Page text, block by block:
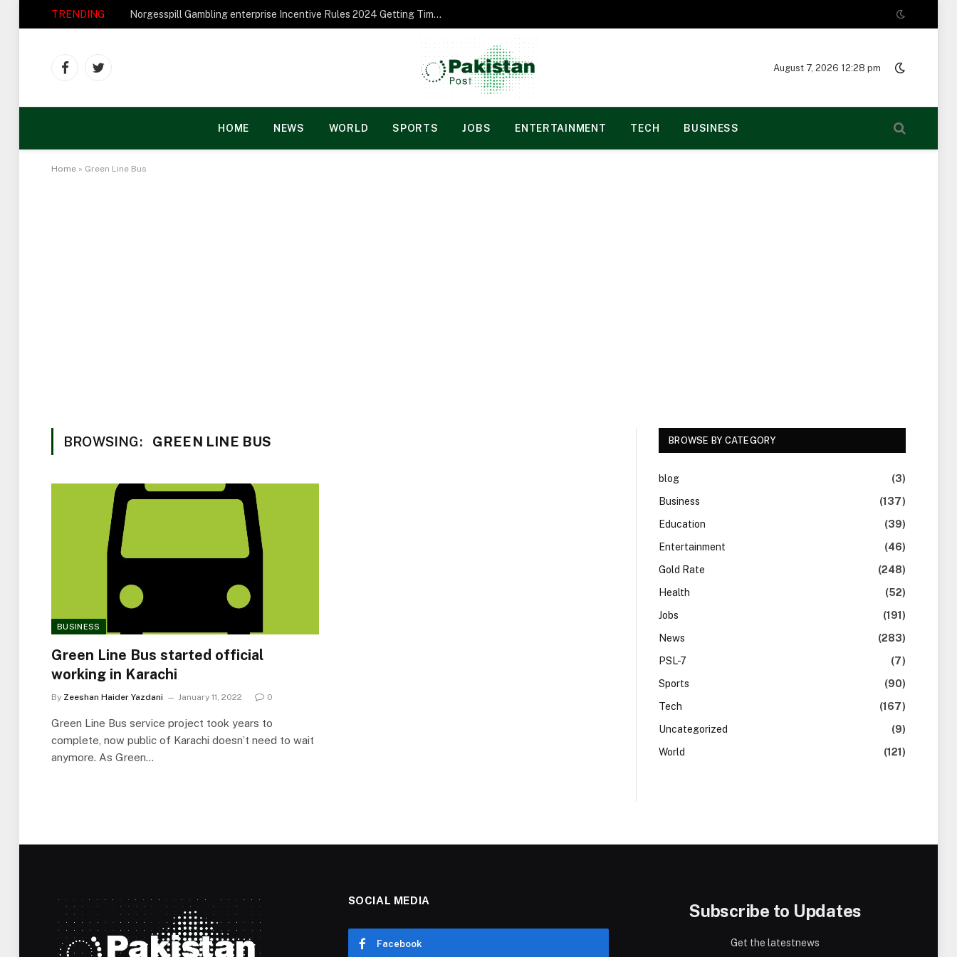
TRENDING Norgesspill Gambling enterprise Incentive Rules 2024 Getting Time and energy to Care and attention
FacebookTwitter
August 7, 2026 12:28 pm
HOME NEWS WORLD SPORTS JOBS ENTERTAINMENT TECH BUSINESS
Home » Green Line Bus
BROWSING: GREEN LINE BUS
BUSINESS
Green Line Bus started official
working in Karachi
By Zeeshan Haider Yazdani January 11, 2022 0
Green Line Bus service project took years to
complete, now public of Karachi doesn’t need to wait
anymore. As Green…
BROWSE BY CATEGORY
blog
(3)
Business
(137)
Education
(39)
Entertainment
(46)
Gold Rate
(248)
Health
(52)
Jobs
(191)
News
(283)
PSL-7
(7)
Sports
(90)
Tech
(167)
Uncategorized
(9)
World
(121)
SOCIAL MEDIA
Facebook
Subscribe to Updates
Get the latestnews